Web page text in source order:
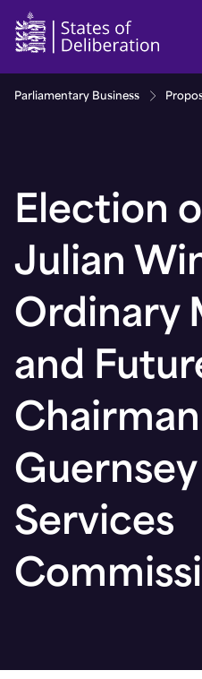
Election of Mr Julian
Parliamentary Business
Election
Julian
Ordinary
and
Services